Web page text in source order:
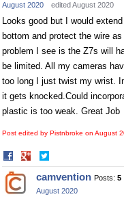
August 2020
edited August 2020
Looks good but I would
bottom and protect the wire
problem I see is the Z7s will
be limited. All my cameras
too long I just twist my wrist.
it gets knocked.Could
plastic is too weak. Great Job
Post edited by Pistnbroke on August
Share
on
Facebook
on
Twitter
camvention Posts: 5
August 2020